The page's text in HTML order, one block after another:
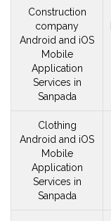
Construction
company
Android and iOS
Mobile
Application
Services in
Sanpada
Clothing
Android and iOS
Mobile
Application
Services in
Sanpada